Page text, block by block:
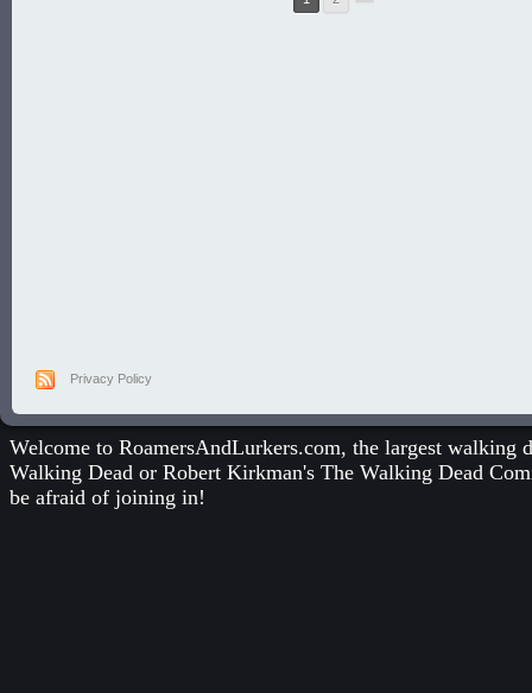
Privacy Policy
Welcome to RoamersAndLurkers.com, the largest
Walking Dead or Robert Kirkman's The Walking Dead
be afraid of joining in!